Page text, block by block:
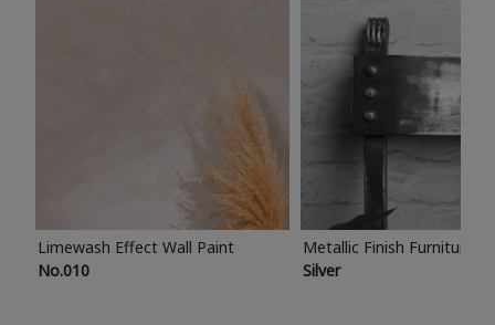
Limewash Effect Wall Paint
No.010
Metallic Finish Furniture
Silver